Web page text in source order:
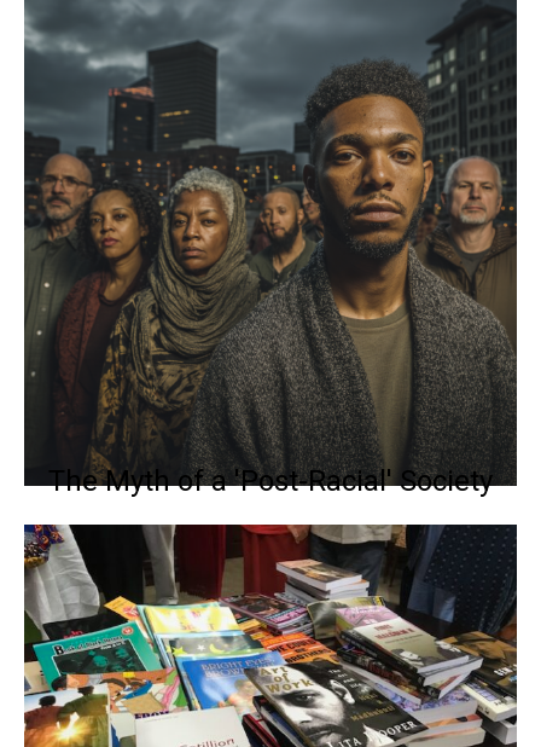
The Myth of a 'Post-Racial' Society